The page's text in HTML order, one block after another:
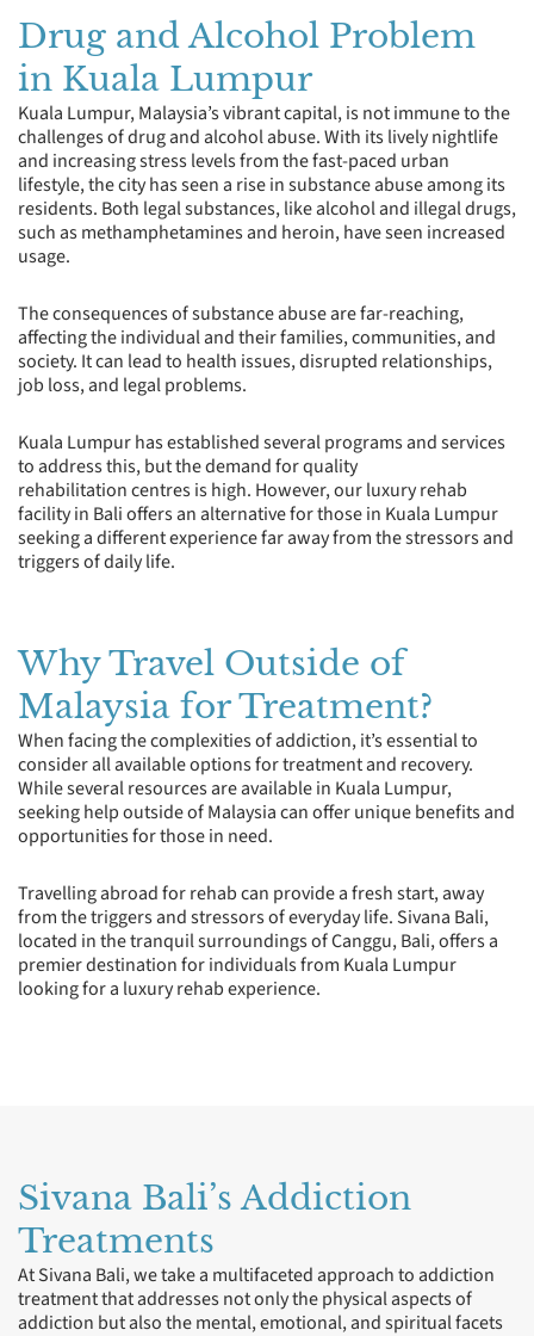
Drug and Alcohol Problem
in Kuala Lumpur
Kuala Lumpur, Malaysia’s vibrant capital, is not immune to the
challenges of drug and alcohol abuse. With its lively nightlife
and increasing stress levels from the fast-paced urban
lifestyle, the city has seen a rise in substance abuse among its
residents. Both legal substances, like alcohol and illegal drugs,
such as methamphetamines and heroin, have seen increased
usage.
The consequences of substance abuse are far-reaching,
affecting the individual and their families, communities, and
society. It can lead to health issues, disrupted relationships,
job loss, and legal problems.
Kuala Lumpur has established several programs and services
to address this, but the demand for quality
rehabilitation centres is high. However, our luxury rehab
facility in Bali offers an alternative for those in Kuala Lumpur
seeking a different experience far away from the stressors and
triggers of daily life.
Why Travel Outside of
Malaysia for Treatment?
When facing the complexities of addiction, it’s essential to
consider all available options for treatment and recovery.
While several resources are available in Kuala Lumpur,
seeking help outside of Malaysia can offer unique benefits and
opportunities for those in need.
Travelling abroad for rehab can provide a fresh start, away
from the triggers and stressors of everyday life. Sivana Bali,
located in the tranquil surroundings of Canggu, Bali, offers a
premier destination for individuals from Kuala Lumpur
looking for a luxury rehab experience.
Sivana Bali’s Addiction
Treatments
At Sivana Bali, we take a multifaceted approach to addiction
treatment that addresses not only the physical aspects of
addiction but also the mental, emotional, and spiritual facets